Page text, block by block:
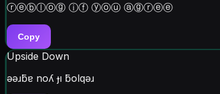
ⓡⓔⓑⓛⓞⓖ ⓘⓕ ⓨⓞⓤ ⓐⓖⓡⓔⓔ
Copy
Upside Down
ǝǝɹƃɐ noʎ ɟı ƃolqǝɹ